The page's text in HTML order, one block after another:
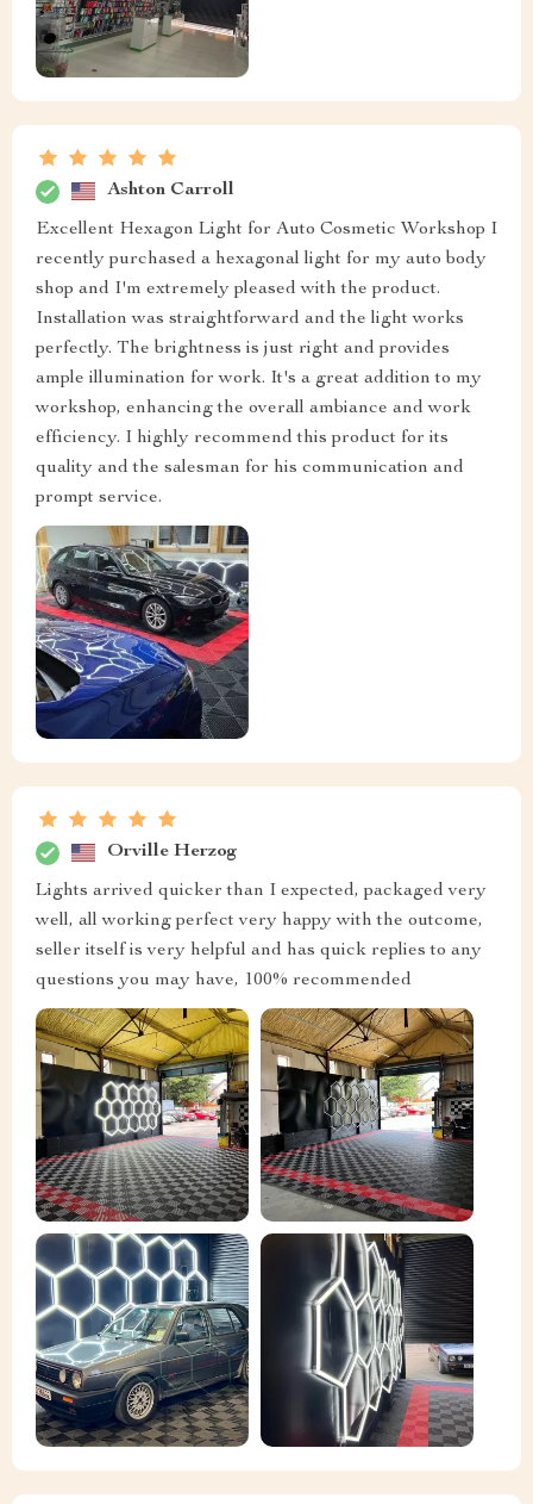
Ashton Carroll
Excellent Hexagon Light for Auto Cosmetic Workshop I
recently purchased a hexagonal light for my auto body
shop and I'm extremely pleased with the product.
Installation was straightforward and the light works
perfectly. The brightness is just right and provides
ample illumination for work. It's a great addition to my
workshop, enhancing the overall ambiance and work
efficiency. I highly recommend this product for its
quality and the salesman for his communication and
prompt service.
Orville Herzog
Lights arrived quicker than I expected, packaged very
well, all working perfect very happy with the outcome,
seller itself is very helpful and has quick replies to any
questions you may have, 100% recommended